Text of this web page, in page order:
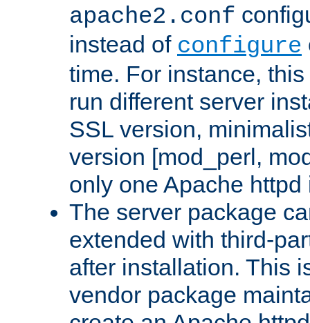
apache2.conf
instead of configure
time. For instance,
run different server
SSL version,
version [mod_perl,
only one Apache
The server package
extended with third-
after installation. This
vendor package